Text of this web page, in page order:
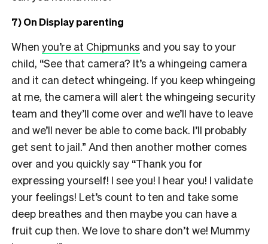
7) On Display parenting
When you’re at Chipmunks and you say to your
child, “See that camera? It’s a whingeing camera
and it can detect whingeing. If you keep whingeing
at me, the camera will alert the whingeing security
team and they’ll come over and we’ll have to leave
and we’ll never be able to come back. I’ll probably
get sent to jail.” And then another mother comes
over and you quickly say “Thank you for
expressing yourself! I see you! I hear you! I validate
your feelings! Let’s count to ten and take some
deep breathes and then maybe you can have a
fruit cup then. We love to share don’t we! Mummy